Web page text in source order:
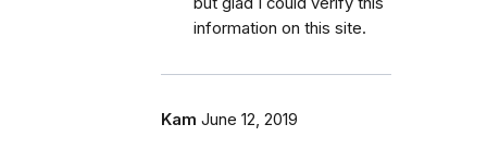
information on this site.
Kam June 12, 2019